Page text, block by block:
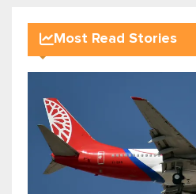
Most Read Stories